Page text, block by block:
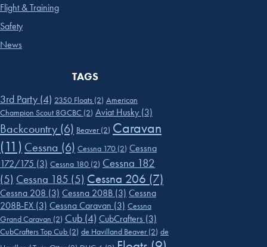
Flight & Training
Safety
News
TAGS
3rd Party (4) 2350 Floats (2) American
Champion Scout 8GCBC (2) Aviat Husky (3)
Backcountry (6) Beaver (2) Caravan
(11) Cessna (6) Cessna 170 (2) Cessna
172/175 (3) Cessna 180 (2) Cessna 182
(5) Cessna 185 (5) Cessna 206 (7)
Cessna 208 (3) Cessna 208B (3) Cessna
208B-EX (3) Cessna Caravan (3) Cessna
Grand Caravan (2) Cub (4) CubCrafters (3)
CubCrafters Top Cub (2) de Havilland Beaver (2) de